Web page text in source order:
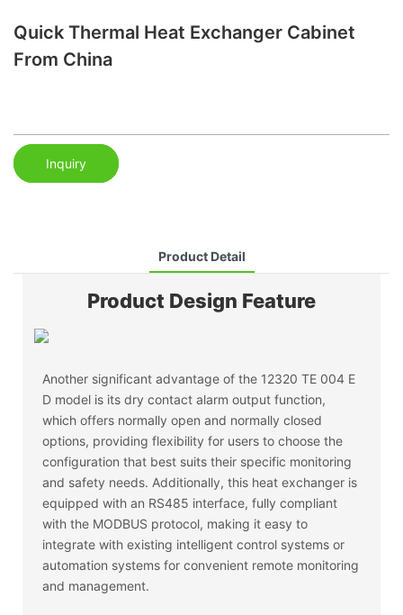
Quick Thermal Heat Exchanger Cabinet
From China
Inquiry
Product Detail
Product Design Feature
Another significant advantage of the 12320 TE 004 E
D model is its dry contact alarm output function,
which offers normally open and normally closed
options, providing flexibility for users to choose the
configuration that best suits their specific monitoring
and safety needs. Additionally, this heat exchanger is
equipped with an RS485 interface, fully compliant
with the MODBUS protocol, making it easy to
integrate with existing intelligent control systems or
automation systems for convenient remote monitoring
and management.